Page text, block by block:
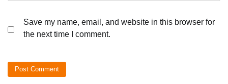
Save my name, email, and website in this browser for
the next time I comment.